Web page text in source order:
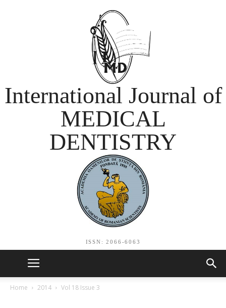
International Journal of
MEDICAL
DENTISTRY
ISSN: 2066-6063
Home 2014 Vol 18 Issue 3